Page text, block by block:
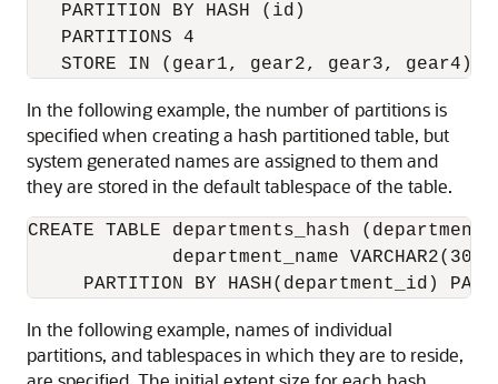
   PARTITION BY HASH (id)
   PARTITIONS 4
In the following example, the number of partitions is
specified when creating a hash partitioned table, but
system generated names are assigned to them and
they are stored in the default tablespace of the table.
CREATE TABLE departments_hash
             department_name VARCHAR2(30))
In the following example, names of individual
partitions, and tablespaces in which they are to reside,